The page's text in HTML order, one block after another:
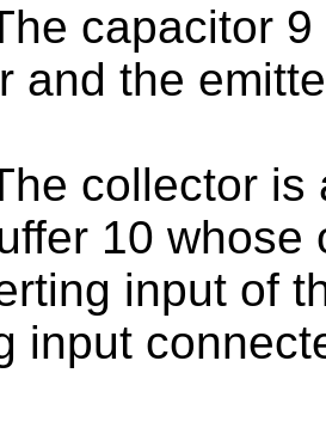
capacitor
and the
collector is
10
input of
input